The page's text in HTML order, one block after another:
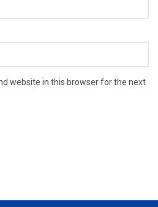
website in this browser for the next